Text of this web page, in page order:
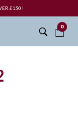
£150!
0